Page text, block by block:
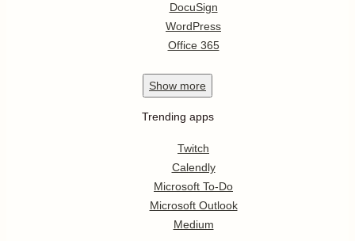
DocuSign
WordPress
Office 365
Show more
Trending apps
Twitch
Calendly
Microsoft To-Do
Microsoft Outlook
Medium